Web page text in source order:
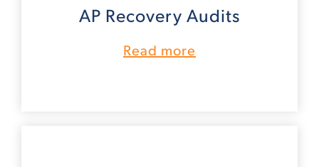
AP Recovery Audits
Read more